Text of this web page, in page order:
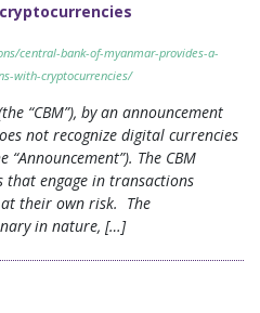
central-bank-of-myanmar-provides-a-
with-cryptocurrencies/
“CBM”), by an announcement
not recognize digital currencies
The CBM
engage in transactions
their own risk. The
in nature, […]